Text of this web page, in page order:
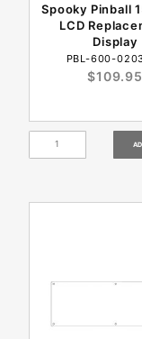
Spooky Pinball
LCD
Display
PBL-600-
$109.95